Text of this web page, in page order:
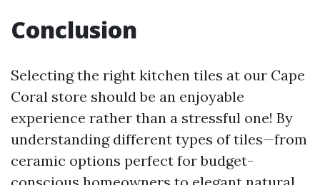
Conclusion
Selecting the right kitchen tiles at our Cape
Coral store should be an enjoyable
experience rather than a stressful one! By
understanding different types of tiles—from
ceramic options perfect for budget-